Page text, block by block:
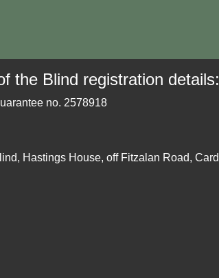
the Blind registration details:
no. 2578918
Hastings House, off Fitzalan Road,